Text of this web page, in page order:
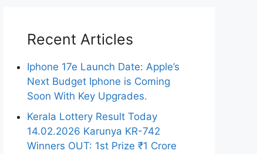
Recent Articles
Iphone 17e Launch Date: Apple’s
Next Budget Iphone is Coming
Soon With Key Upgrades.
Kerala Lottery Result Today
14.02.2026 Karunya KR-742
Winners OUT: 1st Prize ₹1 Crore